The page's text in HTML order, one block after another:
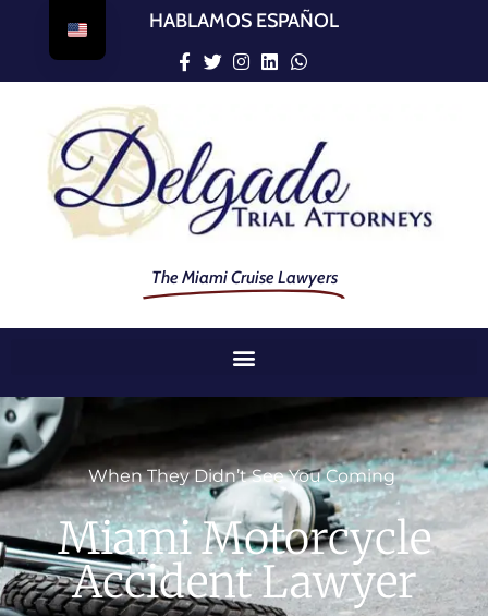
HABLAMOS ESPAÑOL
The Miami Cruise Lawyers
When They Didn’t See You Coming
Miami Motorcycle
Accident Lawyer